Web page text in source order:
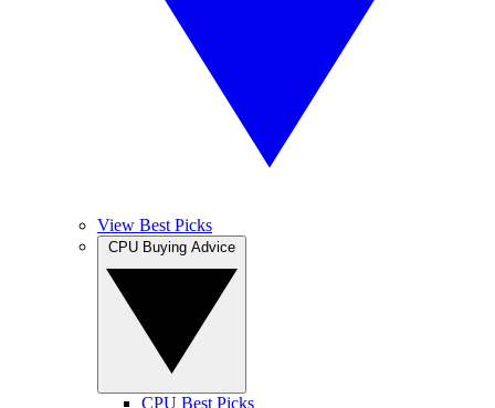
View Best Picks
CPU Best Picks